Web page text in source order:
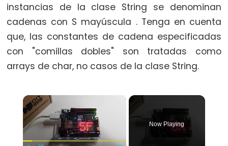
Further
Syntax
/*
block
curly
braces
instancias de la clase String se denominan
cadenas con S mayúscula . Tenga en cuenta
que, las constantes de cadena especificadas
con "comillas dobles" son tratadas como
arrays de char, no casos de la clase String.
Now Playing